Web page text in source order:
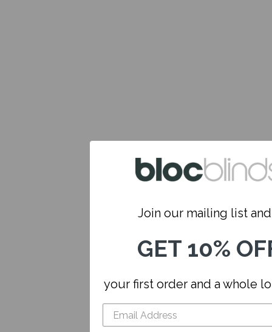
Join our mailing list
GET 10%
your first order and a whole